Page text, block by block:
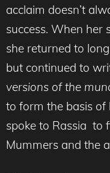
acclaim doesn’t
success. When
she returned to
but continued to
versions of the
to form the basis of
spoke to Rassia to
Mummers and the